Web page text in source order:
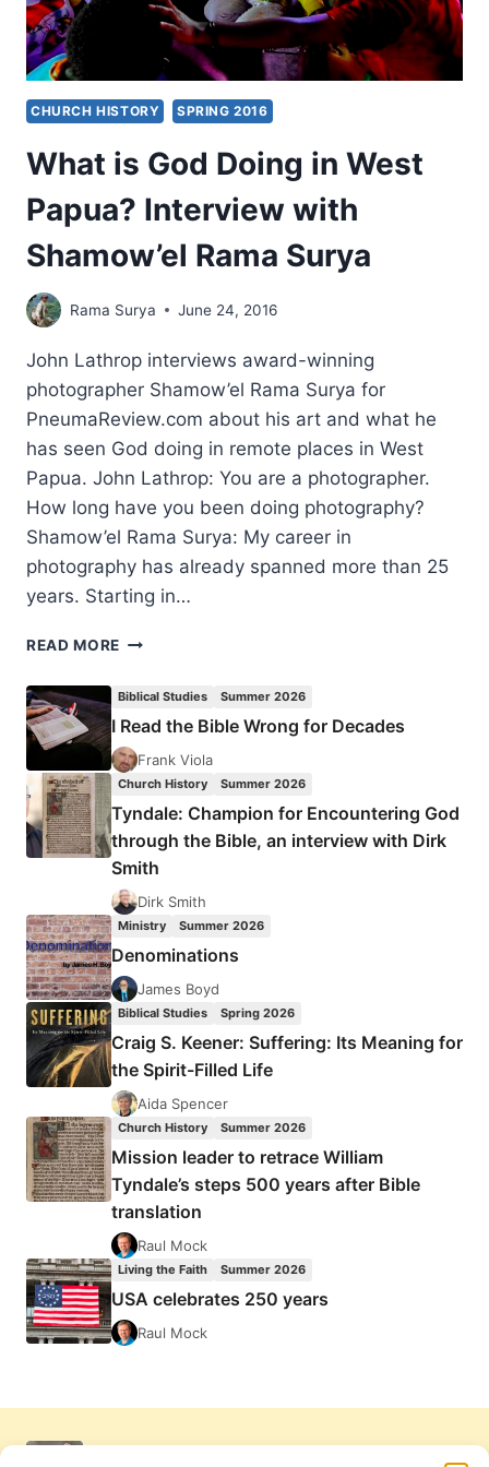
CHURCH HISTORY SPRING 2016
What is God Doing in West
Papua? Interview with
Shamow’el Rama Surya
Rama Surya June 24, 2016
John Lathrop interviews award-winning
photographer Shamow’el Rama Surya for
PneumaReview.com about his art and what he
has seen God doing in remote places in West
Papua. John Lathrop: You are a photographer.
How long have you been doing photography?
Shamow’el Rama Surya: My career in
photography has already spanned more than 25
years. Starting in…
READ MORE WHAT
IN
WEST
PAPUA?
WITH
SHAMOW’EL
RAMA
SURYA
Biblical Studies Summer 2026
I Read the Bible Wrong for Decades
Frank Viola
Church History Summer 2026
Tyndale: Champion for Encountering God
through the Bible, an interview with Dirk
Smith
Dirk Smith
Ministry Summer 2026
Denominations
James Boyd
Biblical Studies Spring 2026
Craig S. Keener: Suffering: Its Meaning for
the Spirit-Filled Life
Aida Spencer
Church History Summer 2026
Mission leader to retrace William
Tyndale’s steps 500 years after Bible
translation
Raul Mock
Living the Faith Summer 2026
USA celebrates 250 years
Raul Mock